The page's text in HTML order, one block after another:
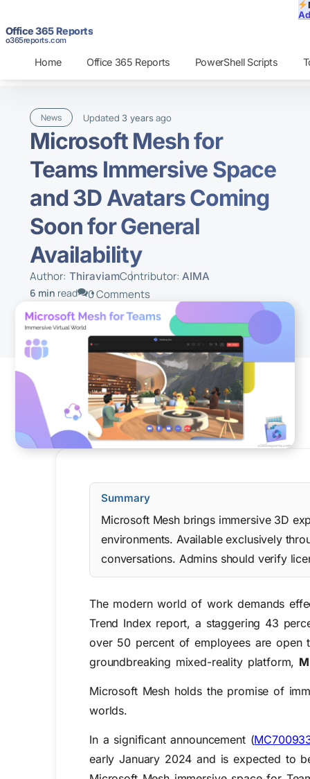
Office 365 Reports
o365reports.com
Home Office 365 Reports PowerShell Scripts
News Updated 3 years ago
Microsoft Mesh for
Teams Immersive Space
and 3D Avatars Coming
Soon for General
Availability
Author: ThiraviamContributor:AIMA
6 min read 0 Comments
Summary
Microsoft Mesh brings immersive 3D
environments. Available exclusively
conversations. Admins should verify
The modern world of work demands
Trend Index report, a staggering 43
over 50 percent of employees are open
groundbreaking mixed-reality platform,
Microsoft Mesh holds the promise of
worlds.
In a significant announcement (
early January 2024 and is expected to